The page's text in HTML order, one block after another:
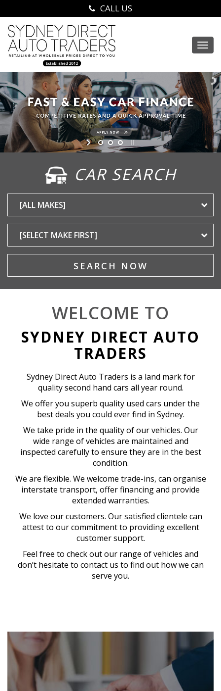
CALL US
CAR SEARCH
SEARCH NOW
WELCOME TO
SYDNEY DIRECT AUTO
TRADERS
Sydney Direct Auto Traders is a land mark for
quality second hand cars all year round.
We offer you superb quality used cars under the
best deals you could ever find in Sydney.
We take pride in the quality of our vehicles. Our
wide range of vehicles are maintained and
inspected carefully to ensure they are in the best
condition.
We are flexible. We welcome trade-ins, can organise
interstate transport, offer financing and provide
extended warranties.
We love our customers. Our satisfied clientele can
attest to our commitment to providing excellent
customer support.
Feel free to check out our range of vehicles and
don’t hesitate to contact us to find out how we can
serve you.